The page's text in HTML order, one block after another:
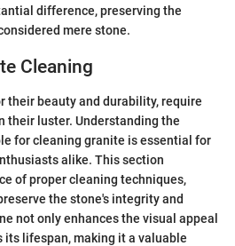
difference, preserving the
mere stone.
Cleaning
their beauty and durability, require
their luster. Understanding the
for cleaning granite is essential for
alike. This section
of proper cleaning techniques,
the stone's integrity and
not only enhances the visual appeal
lifespan, making it a valuable